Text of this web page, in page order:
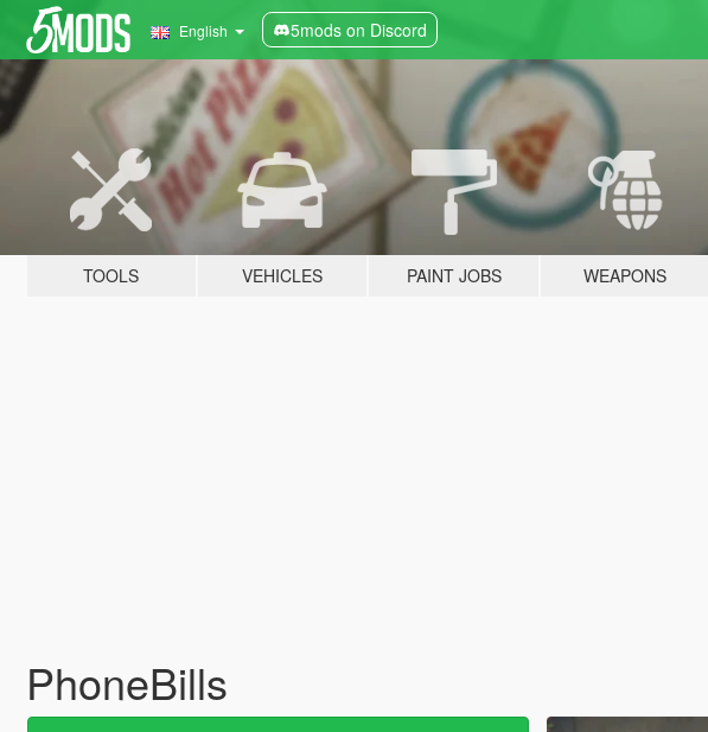
English 5mods on Discord
TOOLS VEHICLES PAINT JOBS WEAPONS
PhoneBills